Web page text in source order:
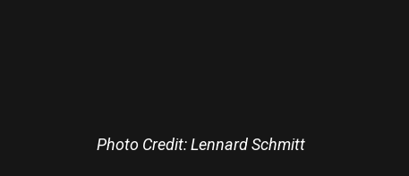
Photo Credit: Lennard Schmitt